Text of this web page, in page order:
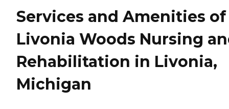
Services and Amenities of
Livonia Woods Nursing
Rehabilitation in Livonia,
Michigan